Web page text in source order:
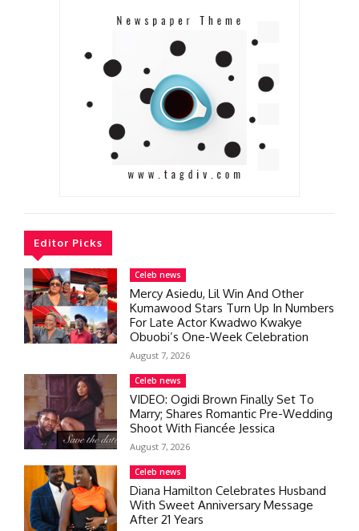
Editor Picks
Celeb news
Mercy Asiedu, Lil Win And Other
Kumawood Stars Turn Up In Numbers
For Late Actor Kwadwo Kwakye
Obuobi’s One-Week Celebration
August 7, 2026
Celeb news
VIDEO: Ogidi Brown Finally Set To
Marry; Shares Romantic Pre-Wedding
Shoot With Fiancée Jessica
August 7, 2026
Celeb news
Diana Hamilton Celebrates Husband
With Sweet Anniversary Message
After 21 Years